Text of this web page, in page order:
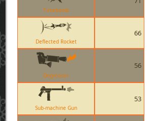
Timebomb
Deflected Rocket
66
Degreaser
56
Sub-machine Gun
53